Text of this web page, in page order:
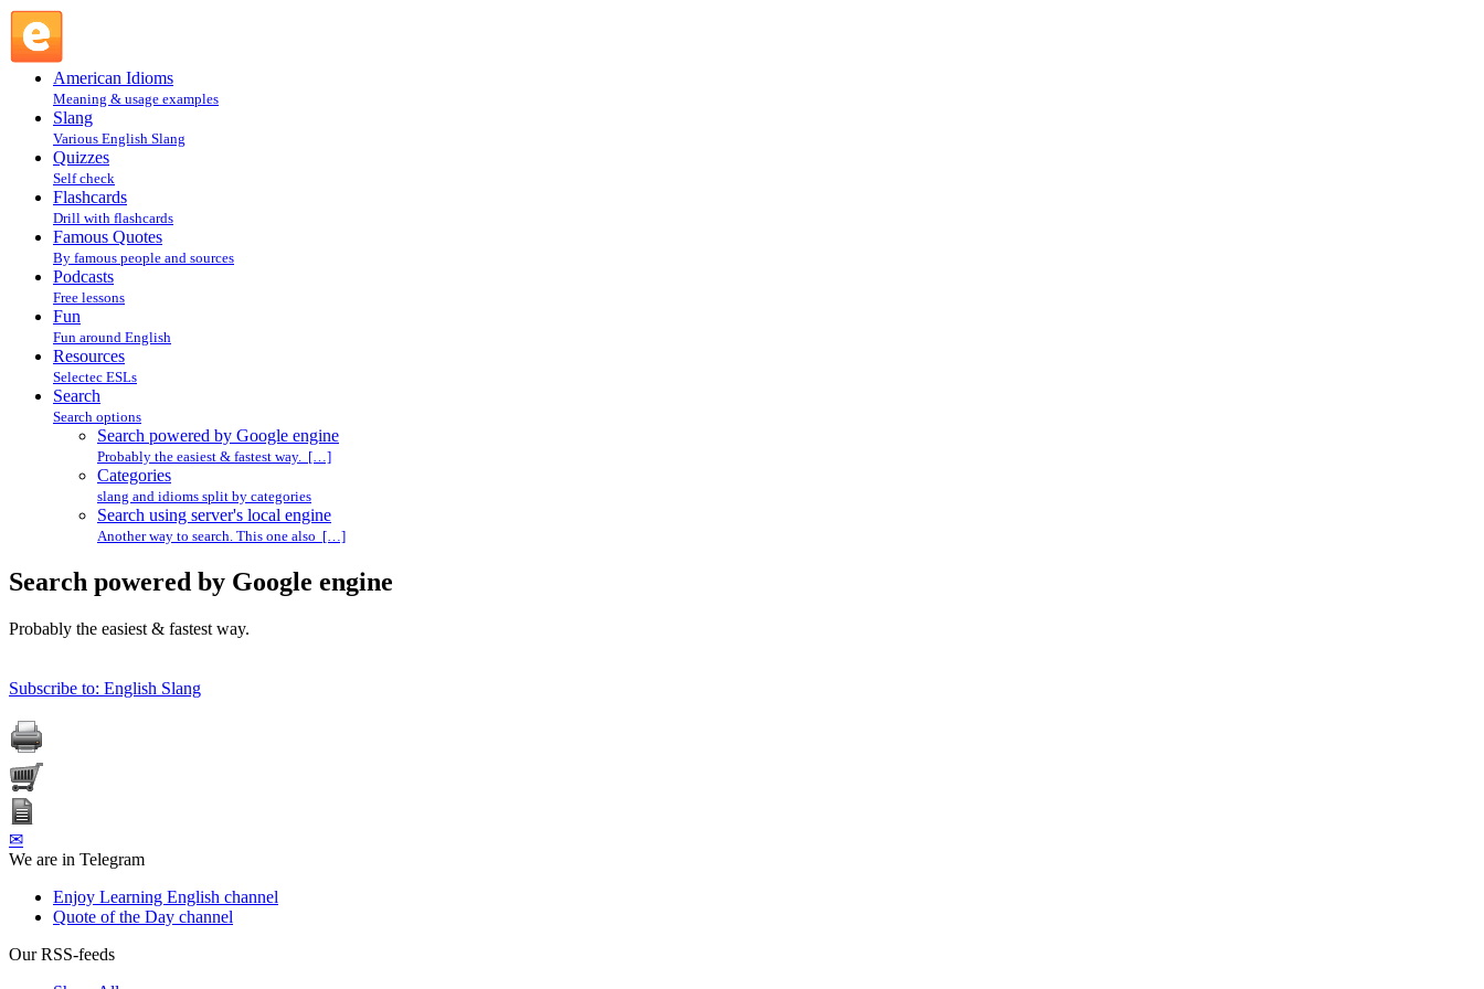
American Idioms
Meaning & usage examples
Slang
Various English Slang
Quizzes
Self check
Flashcards
Drill with flashcards
Famous Quotes
By famous people and sources
Podcasts
Free lessons
Fun
Fun around English
Resources
Selectec ESLs
Search
Search options
Search powered by Google engine
Probably the easiest & fastest way. […]
Categories
slang and idioms split by categories
Search using server's local engine
Another way to search. This one also […]
Search powered by Google engine
Probably the easiest & fastest way.
Subscribe to: English Slang
✉
We are in Telegram
Enjoy Learning English channel
Quote of the Day channel
Our RSS-feeds